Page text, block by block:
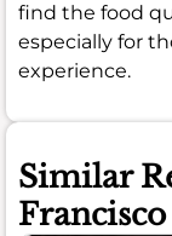
find the food
especially for
experience.
Similar
Francisco